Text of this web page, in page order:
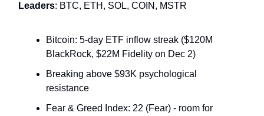
Leaders: BTC, ETH, SOL, COIN, MSTR
Bitcoin: 5-day ETF inflow streak ($120M
BlackRock, $22M Fidelity on Dec 2)
Breaking above $93K psychological
resistance
Fear & Greed Index: 22 (Fear) - room for